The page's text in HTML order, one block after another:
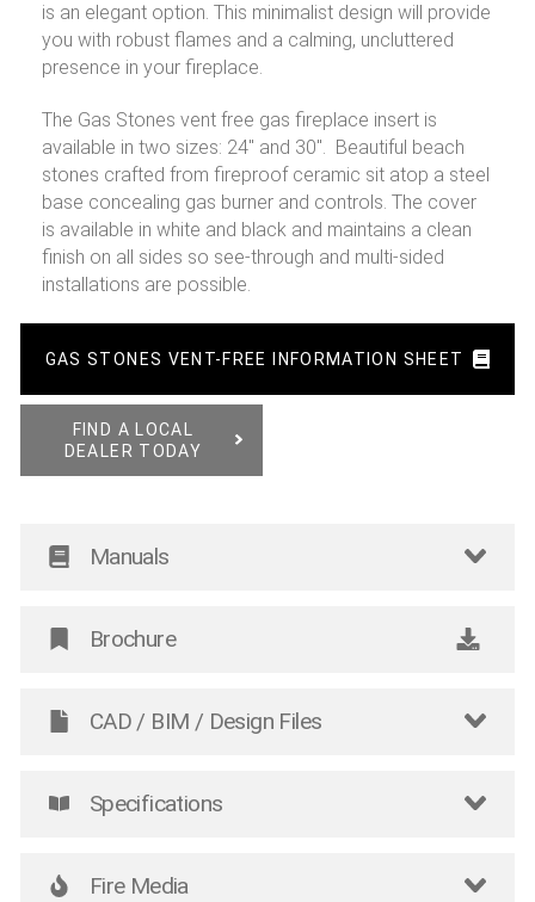
is an elegant option. This minimalist design will provide
you with robust flames and a calming, uncluttered
presence in your fireplace.
The Gas Stones vent free gas fireplace insert is
available in two sizes: 24″ and 30″. Beautiful beach
stones crafted from fireproof ceramic sit atop a steel
base concealing gas burner and controls. The cover
is available in white and black and maintains a clean
finish on all sides so see-through and multi-sided
installations are possible.
GAS STONES VENT-FREE INFORMATION SHEET
FIND A LOCAL
DEALER TODAY
Manuals
Brochure
CAD / BIM / Design Files
Specifications
Fire Media